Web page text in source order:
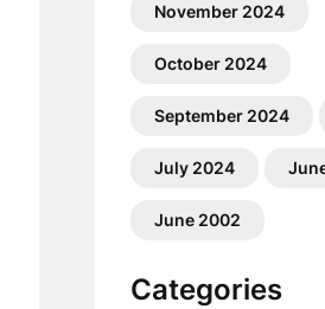
November 2024
October 2024
September 2024
July 2024
June 2002
Categories